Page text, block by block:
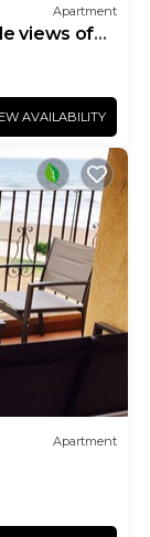
Apartment
views of
AVAILABILITY
Apartment